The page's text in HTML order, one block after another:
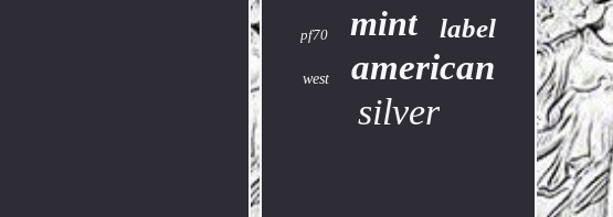
pf70 mint label
west american
silver